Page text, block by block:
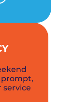
prompt,
service